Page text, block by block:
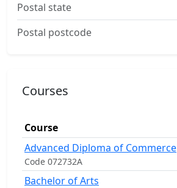
Postal state
Postal postcode
Courses
Course
Advanced Diploma of Commerce
Code 072732A
Bachelor of Arts